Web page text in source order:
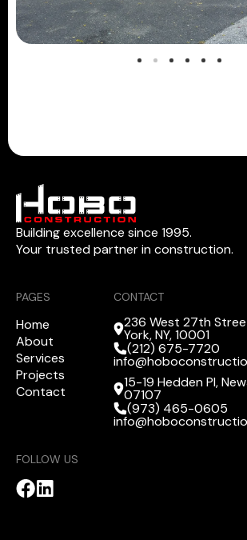
Building excellence since 1995.
Your trusted partner in construction.
PAGES
Home
About
Services
Projects
Contact
CONTACT
236 West 27th
York, NY, 10001
(212) 675-7720
15-19 Hedden Pl,
07107
(973) 465-0605
FOLLOW US